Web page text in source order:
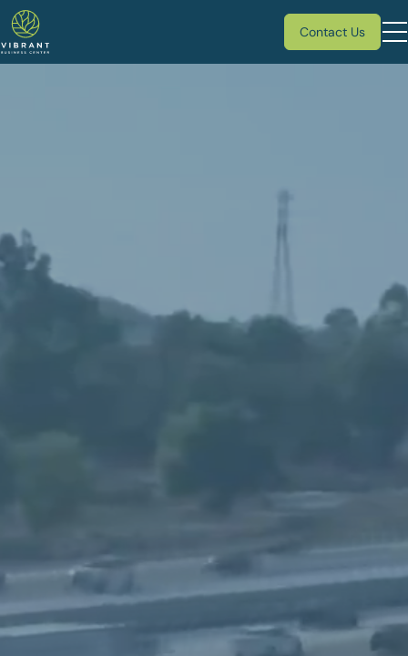
Contact Us